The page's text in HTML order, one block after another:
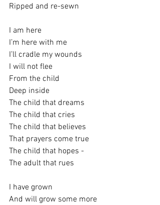
Ripped and re-sewn
I am here
I’m here with me
I’ll cradle my wounds
I will not flee
From the child
Deep inside
The child that dreams
The child that cries
The child that believes
That prayers come true
The child that hopes -
The adult that rues
I have grown
And will grow some more